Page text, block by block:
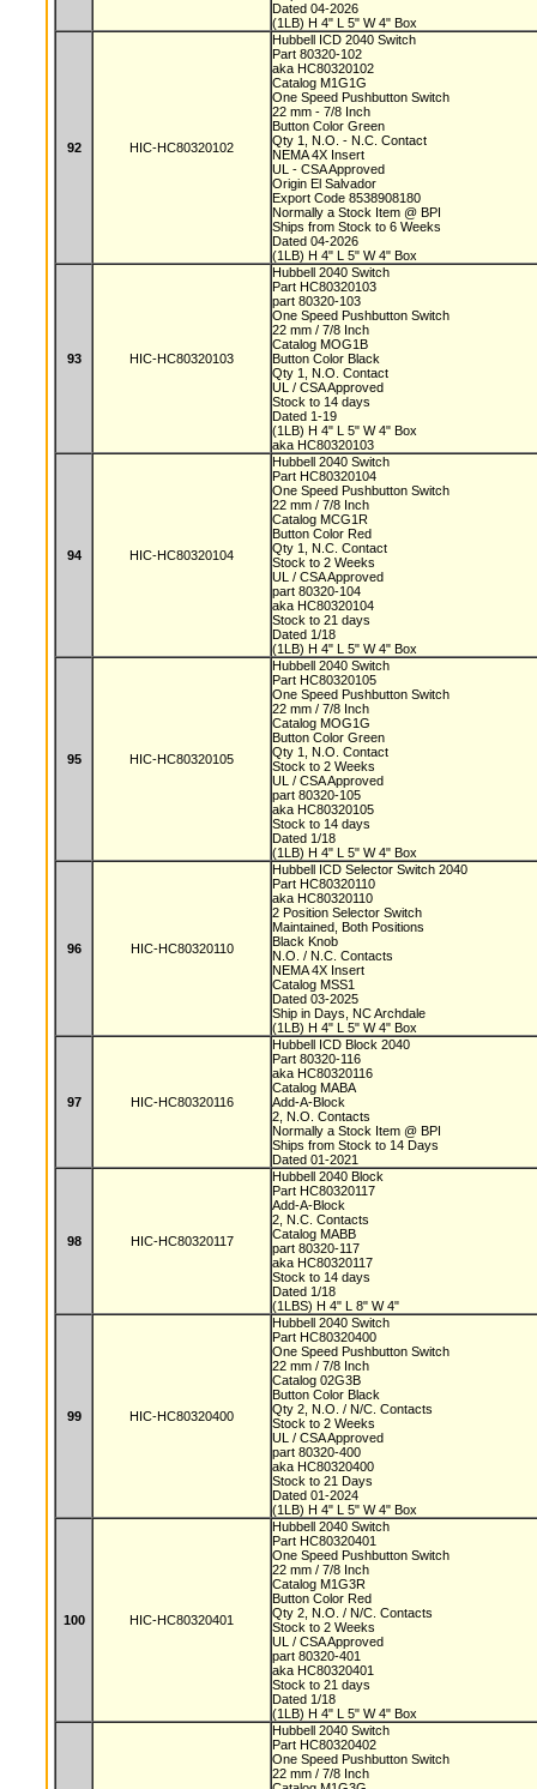
Dated 04-2026
(1LB) H 4" L 5" W 4" Box
92 HIC-HC80320102
Hubbell ICD 2040 Switch
Part 80320-102
aka HC80320102
Catalog M1G1G
One Speed Pushbutton Switch
22 mm - 7/8 Inch
Button Color Green
Qty 1, N.O. - N.C. Contact
NEMA 4X Insert
UL - CSA Approved
Origin El Salvador
Export Code 8538908180
Normally a Stock Item @ BPI
Ships from Stock to 6 Weeks
Dated 04-2026
(1LB) H 4" L 5" W 4" Box
93 HIC-HC80320103
Hubbell 2040 Switch
Part HC80320103
part 80320-103
One Speed Pushbutton Switch
22 mm / 7/8 Inch
Catalog MOG1B
Button Color Black
Qty 1, N.O. Contact
UL / CSA Approved
Stock to 14 days
Dated 1-19
(1LB) H 4" L 5" W 4" Box
aka HC80320103
94 HIC-HC80320104
Hubbell 2040 Switch
Part HC80320104
One Speed Pushbutton Switch
22 mm / 7/8 Inch
Catalog MCG1R
Button Color Red
Qty 1, N.C. Contact
Stock to 2 Weeks
UL / CSA Approved
part 80320-104
aka HC80320104
Stock to 21 days
Dated 1/18
(1LB) H 4" L 5" W 4" Box
95 HIC-HC80320105
Hubbell 2040 Switch
Part HC80320105
One Speed Pushbutton Switch
22 mm / 7/8 Inch
Catalog MOG1G
Button Color Green
Qty 1, N.O. Contact
Stock to 2 Weeks
UL / CSA Approved
part 80320-105
aka HC80320105
Stock to 14 days
Dated 1/18
(1LB) H 4" L 5" W 4" Box
96 HIC-HC80320110
Hubbell ICD Selector Switch 2040
Part HC80320110
aka HC80320110
2 Position Selector Switch
Maintained, Both Positions
Black Knob
N.O. / N.C. Contacts
NEMA 4X Insert
Catalog MSS1
Dated 03-2025
Ship in Days, NC Archdale
(1LB) H 4" L 5" W 4" Box
97 HIC-HC80320116
Hubbell ICD Block 2040
Part 80320-116
aka HC80320116
Catalog MABA
Add-A-Block
2, N.O. Contacts
Normally a Stock Item @ BPI
Ships from Stock to 14 Days
Dated 01-2021
98 HIC-HC80320117
Hubbell 2040 Block
Part HC80320117
Add-A-Block
2, N.C. Contacts
Catalog MABB
part 80320-117
aka HC80320117
Stock to 14 days
Dated 1/18
(1LBS) H 4" L 8" W 4"
99 HIC-HC80320400
Hubbell 2040 Switch
Part HC80320400
One Speed Pushbutton Switch
22 mm / 7/8 Inch
Catalog 02G3B
Button Color Black
Qty 2, N.O. / N/C. Contacts
Stock to 2 Weeks
UL / CSA Approved
part 80320-400
aka HC80320400
Stock to 21 Days
Dated 01-2024
(1LB) H 4" L 5" W 4" Box
100 HIC-HC80320401
Hubbell 2040 Switch
Part HC80320401
One Speed Pushbutton Switch
22 mm / 7/8 Inch
Catalog M1G3R
Button Color Red
Qty 2, N.O. / N/C. Contacts
Stock to 2 Weeks
UL / CSA Approved
part 80320-401
aka HC80320401
Stock to 21 days
Dated 1/18
(1LB) H 4" L 5" W 4" Box
Hubbell 2040 Switch
Part HC80320402
One Speed Pushbutton Switch
22 mm / 7/8 Inch